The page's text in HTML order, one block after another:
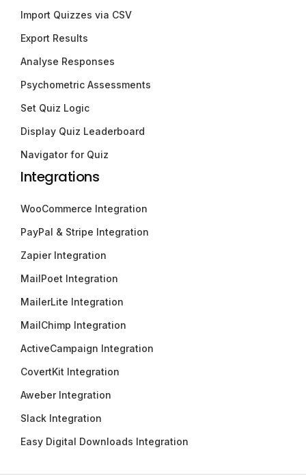
Import Quizzes via CSV
Export Results
Analyse Responses
Psychometric Assessments
Set Quiz Logic
Display Quiz Leaderboard
Navigator for Quiz
Integrations
WooCommerce Integration
PayPal & Stripe Integration
Zapier Integration
MailPoet Integration
MailerLite Integration
MailChimp Integration
ActiveCampaign Integration
CovertKit Integration
Aweber Integration
Slack Integration
Easy Digital Downloads Integration